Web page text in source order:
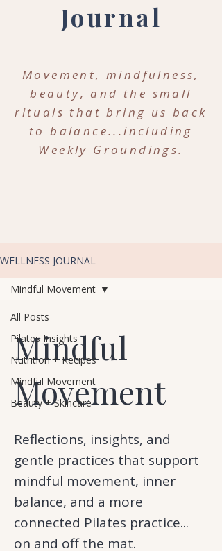
Journal
Movement, mindfulness,
beauty, and the small
rituals that bring us back
to balance...including
Weekly Groundings.
WELLNESS JOURNAL
All Posts
Pilates Insights
Nutrition + Recipes
Mindful Movement
Beauty + Skincare
Mindful Movement
Mindful
Movement
Reflections, insights, and
gentle practices that support
mindful movement, inner
balance, and a more
connected Pilates practice...
on and off the mat.